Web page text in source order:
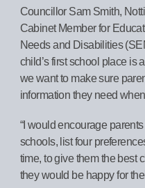
Councillor Sam Smith,
Cabinet Member for
Needs and Disabilities
child’s first school place is
we want to make sure
information they need
“I would encourage
schools, list four
time, to give them the best
they would be happy for